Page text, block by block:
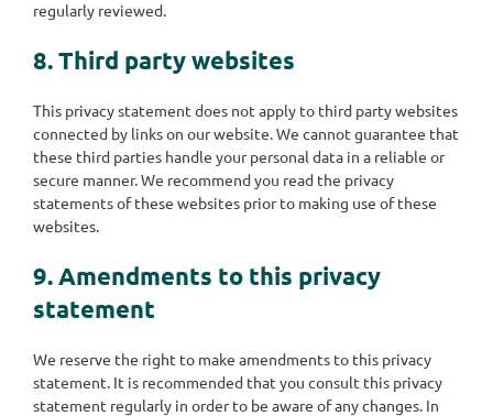
regularly reviewed.
8. Third party websites
This privacy statement does not apply to third party websites
connected by links on our website. We cannot guarantee that
these third parties handle your personal data in a reliable or
secure manner. We recommend you read the privacy
statements of these websites prior to making use of these
websites.
9. Amendments to this privacy
statement
We reserve the right to make amendments to this privacy
statement. It is recommended that you consult this privacy
statement regularly in order to be aware of any changes. In